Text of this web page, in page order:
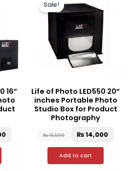
16”
₨ 10,500.
Sale!
Life of Photo LED550 20”
inches Portable Photo
Studio Box for Product
Photography
₨16,500
was:
₨ 16,500.
₨14,000
Add to cart